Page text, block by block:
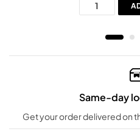
Same-day
Get your order delivered on